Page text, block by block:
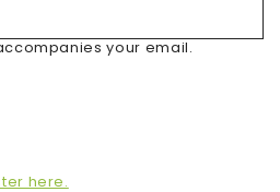
your email.
here.